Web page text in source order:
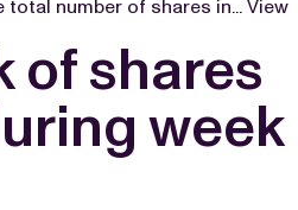
total number of shares in... View
of shares
week